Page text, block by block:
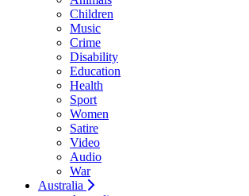
Children
Music
Crime
Disability
Education
Health
Sport
Women
Satire
Video
Audio
War
Australia